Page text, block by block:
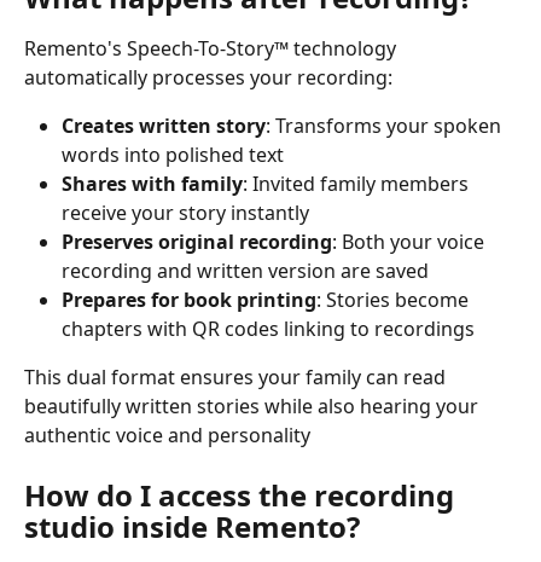
Remento's Speech-To-Story™ technology
automatically processes your recording:
Creates written story: Transforms your spoken
words into polished text
Shares with family: Invited family members
receive your story instantly
Preserves original recording: Both your voice
recording and written version are saved
Prepares for book printing: Stories become
chapters with QR codes linking to recordings
This dual format ensures your family can read
beautifully written stories while also hearing your
authentic voice and personality
How do I access the recording
studio inside Remento?